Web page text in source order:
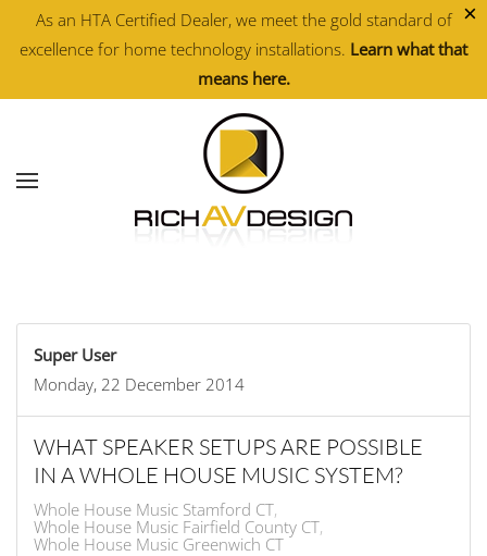
×
As an HTA Certified Dealer, we meet the gold standard of
excellence for home technology installations. Learn what that
means here.
Skip to main content
Super User
Monday, 22 December 2014
WHAT SPEAKER SETUPS ARE POSSIBLE
IN A WHOLE HOUSE MUSIC SYSTEM?
Whole House Music Stamford CT
Whole House Music Fairfield County CT
Whole House Music Greenwich CT